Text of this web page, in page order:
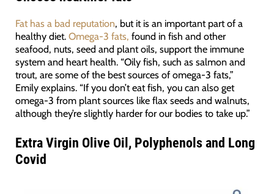
Fat has a bad reputation, but it is an important part of a
healthy diet. Omega-3 fats, found in fish and other
seafood, nuts, seed and plant oils, support the immune
system and heart health. “Oily fish, such as salmon and
trout, are some of the best sources of omega-3 fats,”
Emily explains. “If you don’t eat fish, you can also get
omega-3 from plant sources like flax seeds and walnuts,
although they’re slightly harder for our bodies to take up.”
Extra Virgin Olive Oil, Polyphenols and Long
Covid